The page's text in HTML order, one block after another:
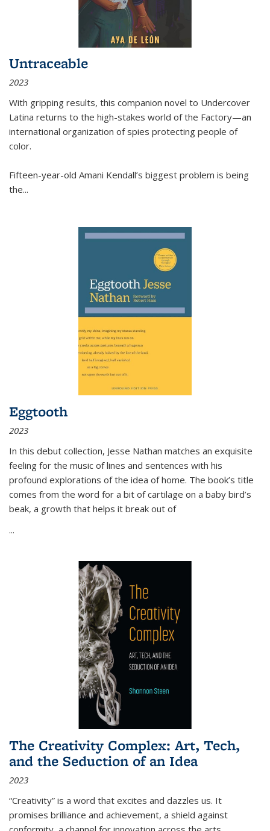
Untraceable
2023
With gripping results, this companion novel to Undercover
Latina returns to the high-stakes world of the Factory—an
international organization of spies protecting people of
color.
Fifteen-year-old Amani Kendall’s biggest problem is being
the...
Eggtooth
2023
In this debut collection, Jesse Nathan matches an exquisite
feeling for the music of lines and sentences with his
profound explorations of the idea of home. The book’s title
comes from the word for a bit of cartilage on a baby bird’s
beak, a growth that helps it break out of
...
The Creativity Complex: Art, Tech,
and the Seduction of an Idea
2023
“Creativity” is a word that excites and dazzles us. It
promises brilliance and achievement, a shield against